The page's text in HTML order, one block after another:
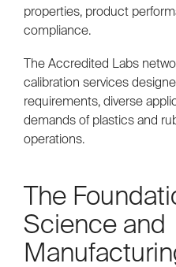
properties, product
compliance.
The Accredited Labs
calibration services
requirements, diverse
demands of plastics and
operations.
The
Science and